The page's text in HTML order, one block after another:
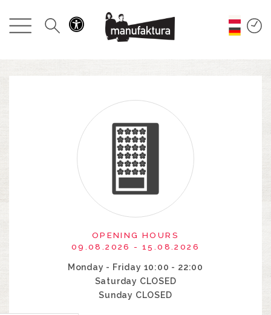
EVENTS
ENTERTAINMENT
OPENING HOURS
09.08.2026 - 15.08.2026
Monday - Friday 10:00 - 22:00
Saturday CLOSED
Sunday CLOSED